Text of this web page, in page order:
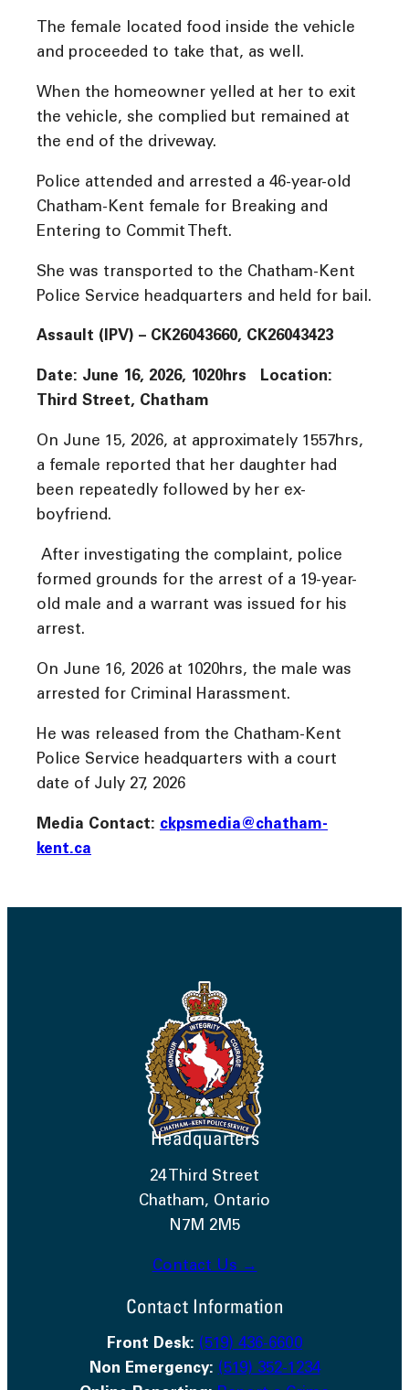
The female located food inside the vehicle
and proceeded to take that, as well.
When the homeowner yelled at her to exit
the vehicle, she complied but remained at
the end of the driveway.
Police attended and arrested a 46-year-old
Chatham-Kent female for Breaking and
Entering to Commit Theft.
She was transported to the Chatham-Kent
Police Service headquarters and held for bail.
Assault (IPV) – CK26043660, CK26043423
Date: June 16, 2026, 1020hrs Location:
Third Street, Chatham
On June 15, 2026, at approximately 1557hrs,
a female reported that her daughter had
been repeatedly followed by her ex-
boyfriend.
After investigating the complaint, police
formed grounds for the arrest of a 19-year-
old male and a warrant was issued for his
arrest.
On June 16, 2026 at 1020hrs, the male was
arrested for Criminal Harassment.
He was released from the Chatham-Kent
Police Service headquarters with a court
date of July 27, 2026
Media Contact: ckpsmedia@chatham-
kent.ca
Headquarters
24 Third Street
Chatham, Ontario
N7M 2M5
Contact Us →
Contact Information
Front Desk: (519) 436-6600
Non Emergency: (519) 352-1234